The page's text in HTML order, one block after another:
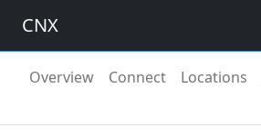
CNX
Overview Connect Locations